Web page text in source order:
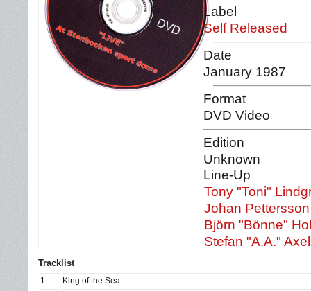
Label
Self Released
Date
January 1987
Format
DVD Video
Edition
Unknown
Line-Up
Tony "Toni"
Johan Pettersson
Björn "Bönne"
Stefan "A.A."
Tracklist
1.
King of the Sea